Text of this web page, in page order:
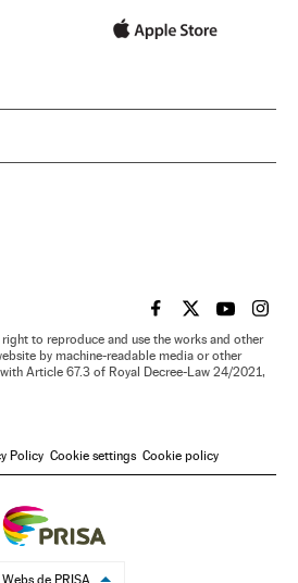
EL PAÍS IN ENGLISH
EL PAÍS INEL PAÍS IN
EL
right to reproduce and use the works and other
by machine-readable media or other
Article 67.3 of Royal Decree-Law 24/2021,
Policy Cookie settings Cookie policy
Webs de PRISA